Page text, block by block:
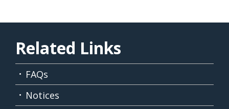
Related Links
FAQs
Notices